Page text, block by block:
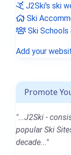
J2Ski's ski
Ski
Ski
Add your
Promote
"...J2Ski -
popular Ski
decade..."